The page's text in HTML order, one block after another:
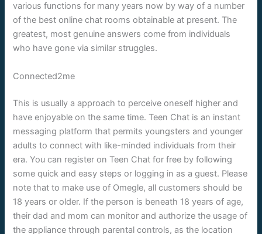
various functions for many years now by way of a number
of the best online chat rooms obtainable at present. The
greatest, most genuine answers come from individuals
who have gone via similar struggles.
Connected2me
This is usually a approach to perceive oneself higher and
have enjoyable on the same time. Teen Chat is an instant
messaging platform that permits youngsters and younger
adults to connect with like-minded individuals from their
era. You can register on Teen Chat for free by following
some quick and easy steps or logging in as a guest. Please
note that to make use of Omegle, all customers should be
18 years or older. If the person is beneath 18 years of age,
their dad and mom can monitor and authorize the usage of
the appliance through parental controls, as the location